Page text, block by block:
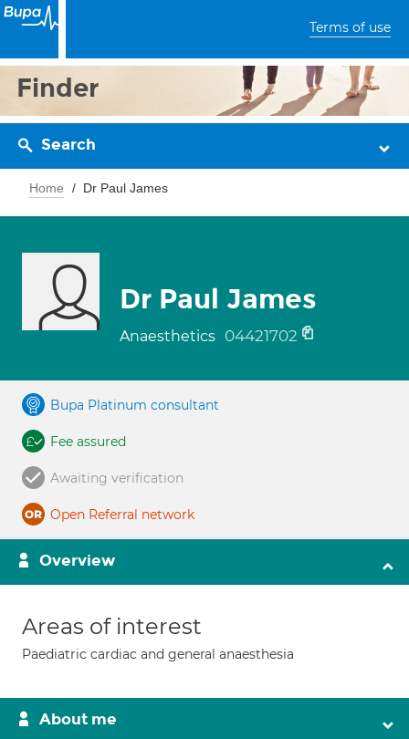
Terms of use
Finder
Search
Home Dr Paul James
Dr Paul James
Anaesthetics 04421702
Bupa Platinum consultant
Fee assured
Awaiting verification
Open Referral network
Overview
Areas of interest
Paediatric cardiac and general anaesthesia
About me